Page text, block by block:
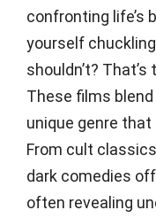
confronting life’s
yourself
shouldn’t?
These films
unique genre
From cult
dark comedies
often revealing